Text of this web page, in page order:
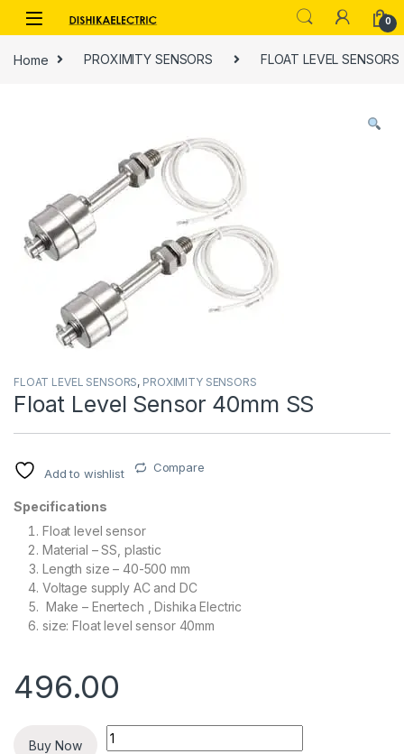
Skip to navigation
Skip to content
0
Home PROXIMITY SENSORS FLOAT LEVEL SENSORS
FLOAT LEVEL SENSORS, PROXIMITY SENSORS
Float Level Sensor 40mm SS
Add to wishlist Compare
Specifications
Float level sensor
Material – SS, plastic
Length size – 40-500 mm
Voltage supply AC and DC
Make – Enertech , Dishika Electric
size: Float level sensor 40mm
496.00
Buy Now
Quantity